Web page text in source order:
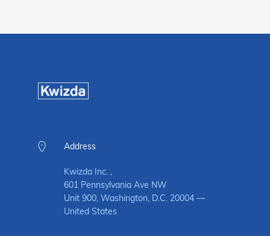
Address
Kwizda Inc. ,
601 Pennsylvania Ave NW
Unit 900, Washington, D.C. 20004 —
United States